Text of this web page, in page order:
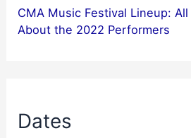
CMA Music Festival Lineup:
About the 2022 Performers
Dates